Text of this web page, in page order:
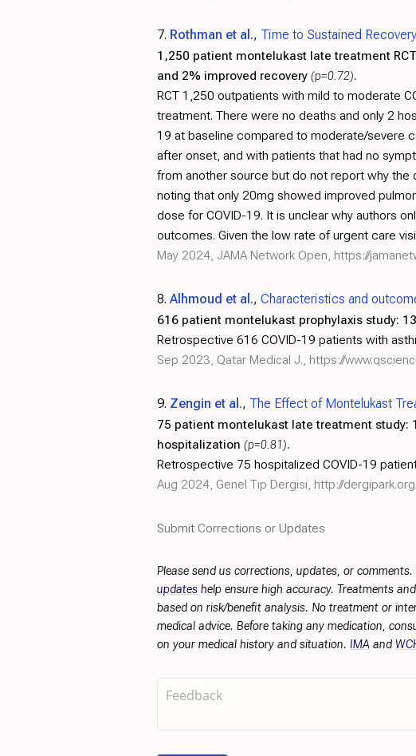
7. Rothman et al., Time to Sustained
1,250 patient montelukast late treatment
and 2% improved recovery (p=0.72).
RCT 1,250 outpatients with mild to moderate
treatment. There were no deaths and only 2
19 at baseline compared to moderate/severe
after onset, and with patients that had no
from another source but do not report why
noting that only 20mg showed improved
dose for COVID-19. It is unclear why authors
outcomes. Given the low rate of urgent care
May 2024, JAMA Network Open, https://
8.Alhmoud et al., Characteristics and
616 patient montelukast prophylaxis study:
Retrospective 616 COVID-19 patients with
Sep 2023, Qatar Medical J., https://
9. Zengin et al., The Effect of Montelukast
75 patient montelukast late treatment study:
hospitalization (p=0.81).
Retrospective 75 hospitalized COVID-19
Aug 2024, Genel Tıp Dergisi, http://
Submit Corrections or Updates
Please send us corrections, updates, or
updates help ensure high accuracy. Treatments
based on risk/benefit analysis. No treatment or
medical advice. Before taking any medication,
on your medical history and situation. IMA and